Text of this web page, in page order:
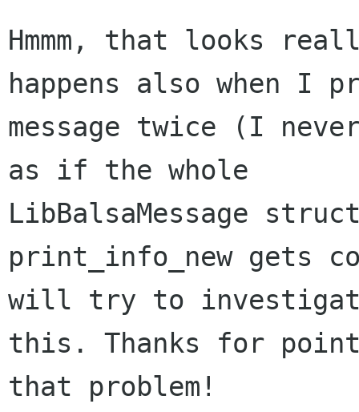
Hmmm, that looks
happens also when I
message twice (I
as if the whole
LibBalsaMessage
print_info_new gets
will try to
this. Thanks for
that problem!